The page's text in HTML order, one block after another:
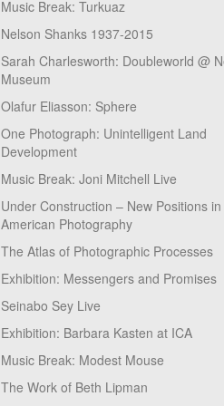
Music Break: Turkuaz
Nelson Shanks 1937-2015
Sarah Charlesworth: Doubleworld @
Museum
Olafur Eliasson: Sphere
One Photograph: Unintelligent Land
Development
Music Break: Joni Mitchell Live
Under Construction – New Positions in
American Photography
The Atlas of Photographic Processes
Exhibition: Messengers and Promises
Seinabo Sey Live
Exhibition: Barbara Kasten at ICA
Music Break: Modest Mouse
The Work of Beth Lipman